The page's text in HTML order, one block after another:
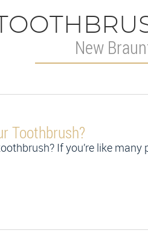
New
Toothbrush?
If you’re like